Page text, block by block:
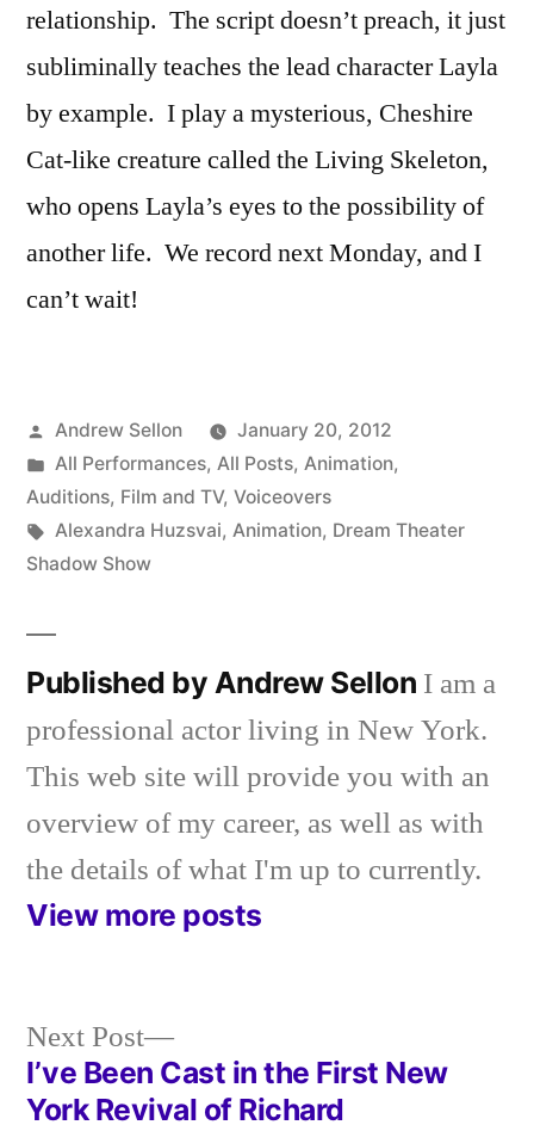
relationship. The script doesn’t preach, it just
subliminally teaches the lead character Layla
by example. I play a mysterious, Cheshire
Cat-like creature called the Living Skeleton,
who opens Layla’s eyes to the possibility of
another life. We record next Monday, and I
can’t wait!
Posted
by
Andrew Sellon
January 20, 2012
Posted
in
All Performances, All Posts, Animation,
Auditions, Film and TV, Voiceovers
Tags:
Alexandra Huzsvai, Animation, Dream Theater
Shadow Show
Published by Andrew Sellon I am a
professional actor living in New York.
This web site will provide you with an
overview of my career, as well as with
the details of what I'm up to currently.
View more posts
Post
Next Post
Next
post:
I’ve Been Cast in the First New
York Revival of Richard